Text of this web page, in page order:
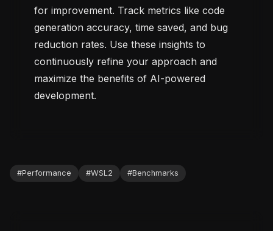
for improvement. Track metrics like code
generation accuracy, time saved, and bug
reduction rates. Use these insights to
continuously refine your approach and
maximize the benefits of AI-powered
development.
#Performance #WSL2 #Benchmarks